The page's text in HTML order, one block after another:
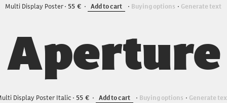
Multi Display Poster 55 Add to cart Buying options Generate text
Aperture
Display Poster Italic 55 Add to cart Buying options Generate